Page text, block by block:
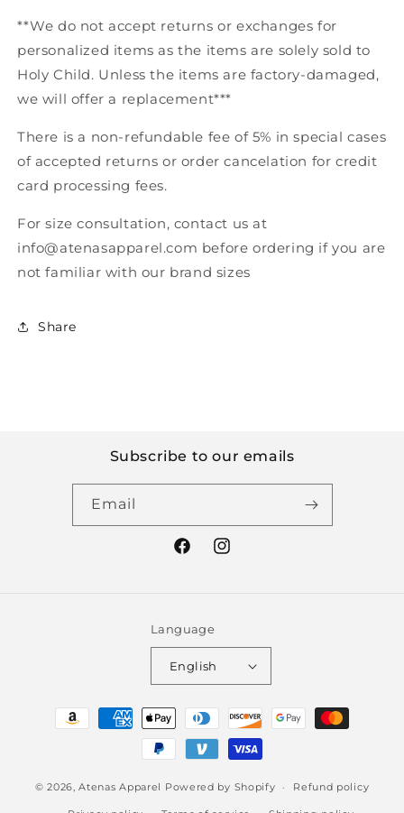
**We do not accept returns or exchanges for
personalized items as the items are solely sold to
Holy Child. Unless the items are factory-damaged,
we will offer a replacement***
There is a non-refundable fee of 5% in special cases
of accepted returns or order cancelation for credit
card processing fees.
For size consultation, contact us at
info@atenasapparel.com before ordering if you are
not familiar with our brand sizes
Share
Subscribe to our emails
Email
FacebookInstagram
Language
English
Payment
methods
© 2026,Atenas Apparel Powered by Shopify Refund policy